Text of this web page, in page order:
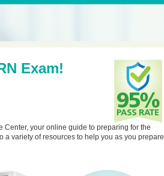
Exam!
your online guide to preparing for the
a variety of resources to help you as you prepare